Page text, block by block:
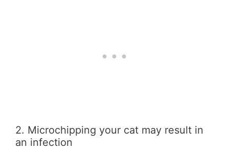
2. Microchipping your cat may result in
an infection